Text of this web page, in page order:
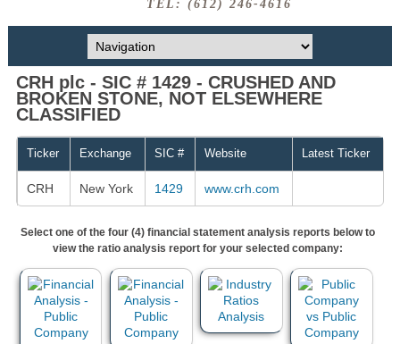
TEL: (612) 246-4616
CRH plc - SIC # 1429 - CRUSHED AND
BROKEN STONE, NOT ELSEWHERE
CLASSIFIED
Ticker Exchange SIC # Website Latest Ticker
CRH New York 1429 www.crh.com
Select one of the four (4) financial statement analysis reports below to
view the ratio analysis report for your selected company: